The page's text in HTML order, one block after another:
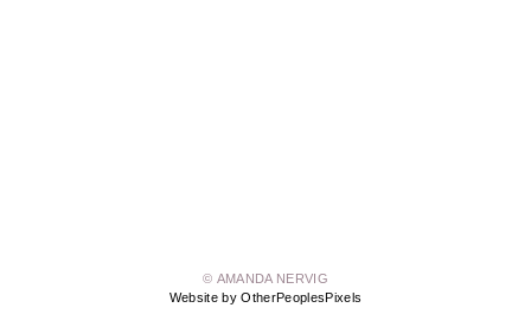
© AMANDA NERVIG
Website by OtherPeoplesPixels